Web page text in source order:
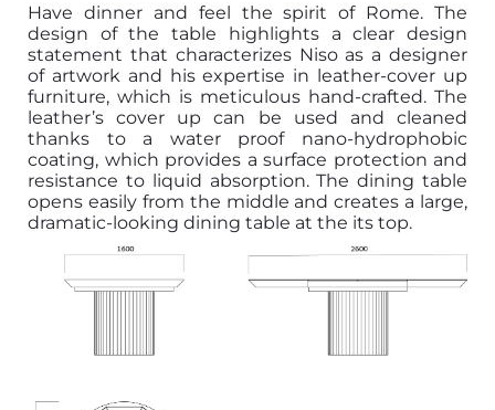
Have dinner and feel the spirit of Rome. The
design of the table highlights a clear design
statement that characterizes Niso as a designer
of artwork and his expertise in leather-cover up
furniture, which is meticulous hand-crafted. The
leather’s cover up can be used and cleaned
thanks to a water proof nano-hydrophobic
coating, which provides a surface protection and
resistance to liquid absorption. The dining table
opens easily from the middle and creates a large,
dramatic-looking dining table at the its top.